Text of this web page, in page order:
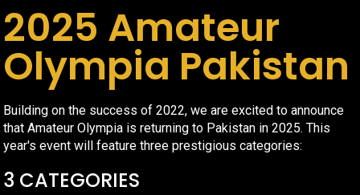
2025 Amateur
Olympia Pakistan
Building on the success of 2022, we are excited to announce
that Amateur Olympia is returning to Pakistan in 2025. This
year's event will feature three prestigious categories:
3 CATEGORIES